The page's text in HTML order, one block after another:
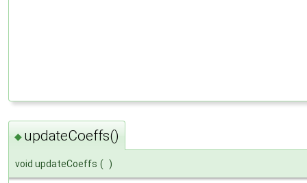
◆ updateCoeffs()
void updateCoeffs ( )